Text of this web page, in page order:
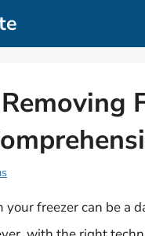
your freezer can be a